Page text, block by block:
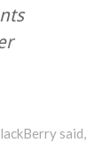
said,